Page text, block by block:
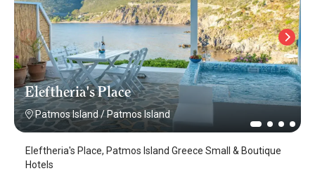
Eleftheria's Place
Patmos Island /Patmos Island
Eleftheria's Place, Patmos Island Greece Small & Boutique
Hotels